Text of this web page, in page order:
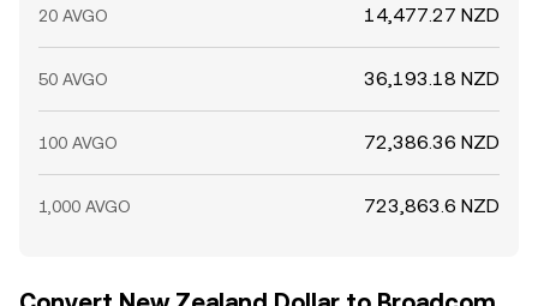
20 AVGO 14,477.27 NZD
50 AVGO 36,193.18 NZD
100 AVGO 72,386.36 NZD
1,000 AVGO 723,863.6 NZD